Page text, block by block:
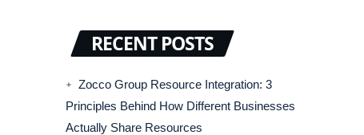
RECENT POSTS
Zocco Group Resource Integration: 3
Principles Behind How Different Businesses
Actually Share Resources